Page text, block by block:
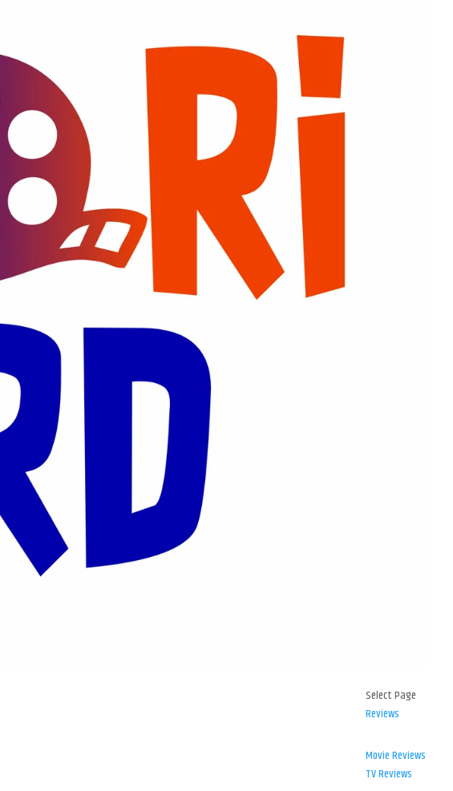
Select Page
Reviews
Movie Reviews
TV Reviews